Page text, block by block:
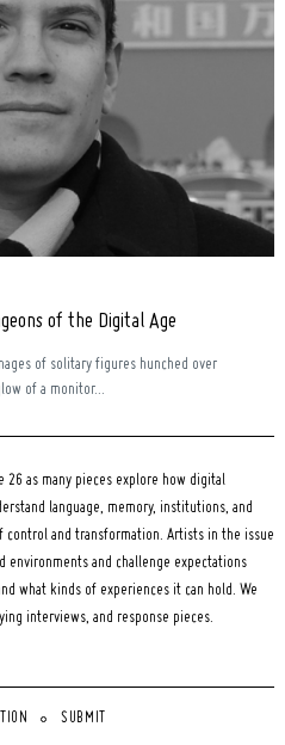
of the Digital Age
of solitary figures hunched over
of a monitor...
26 as many pieces explore how digital
language, memory, institutions, and
control and transformation. Artists in the issue
environments and challenge expectations
what kinds of experiences it can hold. We
interviews, and response pieces.
SUBMIT